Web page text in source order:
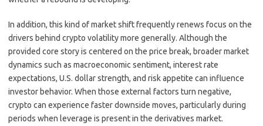
In addition, this kind of market shift frequently renews focus on the
drivers behind crypto volatility more generally. Although the
provided core story is centered on the price break, broader market
dynamics such as macroeconomic sentiment, interest rate
expectations, U.S. dollar strength, and risk appetite can influence
investor behavior. When those external factors turn negative,
crypto can experience faster downside moves, particularly during
periods when leverage is present in the derivatives market.